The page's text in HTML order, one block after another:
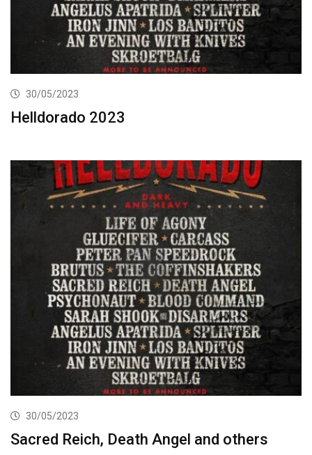
30/05/2023
Helldorado 2023
30/05/2023
Sacred Reich, Death Angel and others